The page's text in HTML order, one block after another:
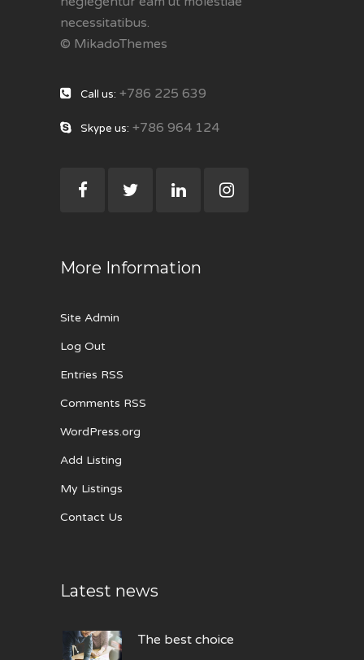
necessitatibus.
© MikadoThemes
Call us: +786 225 639
Skype us: +786 964 124
More Information
Site Admin
Log Out
Entries RSS
Comments RSS
WordPress.org
Add Listing
My Listings
Contact Us
Latest news
The best choice